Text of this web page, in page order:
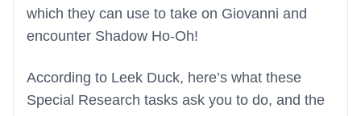
which they can use to take on Giovanni and
encounter Shadow Ho-Oh!
According to Leek Duck, here’s what these
Special Research tasks ask you to do, and the